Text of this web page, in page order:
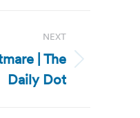
NEXT
| The
Daily Dot